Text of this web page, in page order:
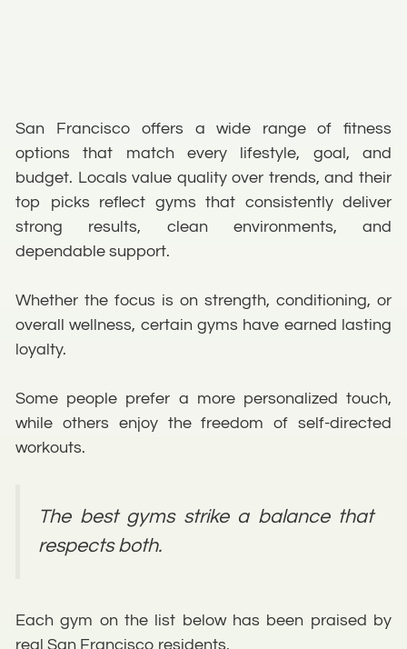
San Francisco offers a wide range of fitness
options that match every lifestyle, goal, and
budget. Locals value quality over trends, and their
top picks reflect gyms that consistently deliver
strong results, clean environments, and
dependable support.
Whether the focus is on strength, conditioning, or
overall wellness, certain gyms have earned lasting
loyalty.
Some people prefer a more personalized touch,
while others enjoy the freedom of self-directed
workouts.
The best gyms strike a balance that
respects both.
Each gym on the list below has been praised by
real San Francisco residents.